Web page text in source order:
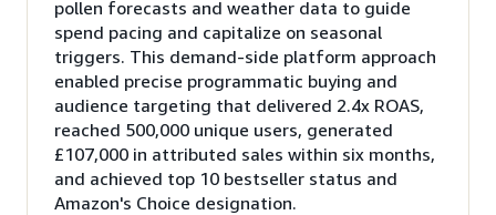
pollen forecasts and weather data to guide
spend pacing and capitalize on seasonal
triggers. This demand-side platform approach
enabled precise programmatic buying and
audience targeting that delivered 2.4x ROAS,
reached 500,000 unique users, generated
£107,000 in attributed sales within six months,
and achieved top 10 bestseller status and
Amazon's Choice designation.